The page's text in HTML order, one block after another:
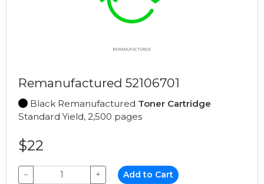
Remanufactured 52106701
Black Remanufactured Toner Cartridge
Standard Yield, 2,500 pages
$22
− + Add to Cart